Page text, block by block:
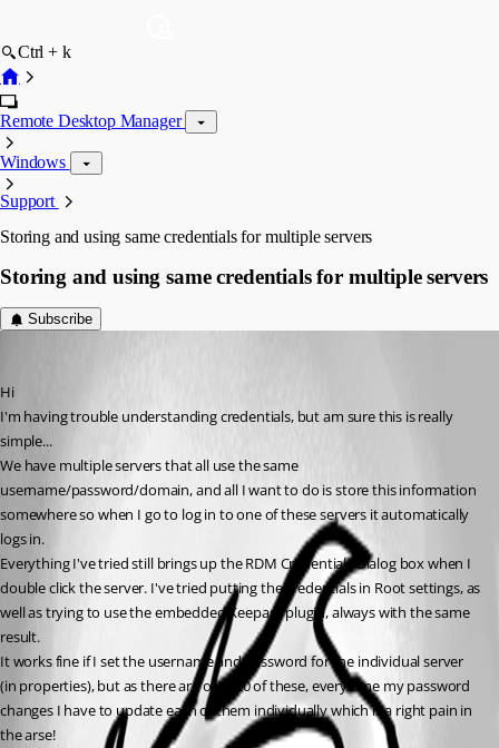
Ctrl + k
Remote Desktop Manager
Windows
Support
Storing and using same credentials for multiple servers
Storing and using same credentials for multiple servers
Subscribe
Hi
I'm having trouble understanding credentials, but am sure this is really
simple...
We have multiple servers that all use the same
username/password/domain, and all I want to do is store this information
somewhere so when I go to log in to one of these servers it automatically
logs in.
Everything I've tried still brings up the RDM Credentials Dialog box when I
double click the server. I've tried putting the credentials in Root settings, as
well as trying to use the embedded Keepass plugin, always with the same
result.
It works fine if I set the username and password for the individual server
(in properties), but as there are over 20 of these, every time my password
changes I have to update each of them individually which is a right pain in
the arse!